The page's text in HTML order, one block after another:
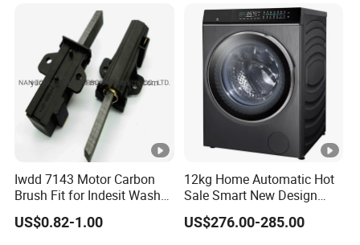
Iwdd 7143 Motor Carbon
Brush Fit for Indesit Washer
Dryer
US$0.82-1.00
12kg Home Automatic Hot
Sale Smart New Design
Front Loading Washing
Machine
US$276.00-285.00